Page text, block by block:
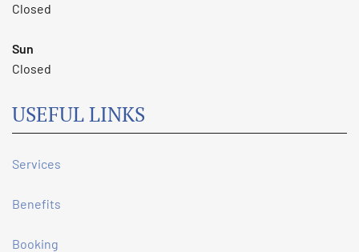
Closed
Sun
Closed
USEFUL LINKS
Services
Benefits
Booking